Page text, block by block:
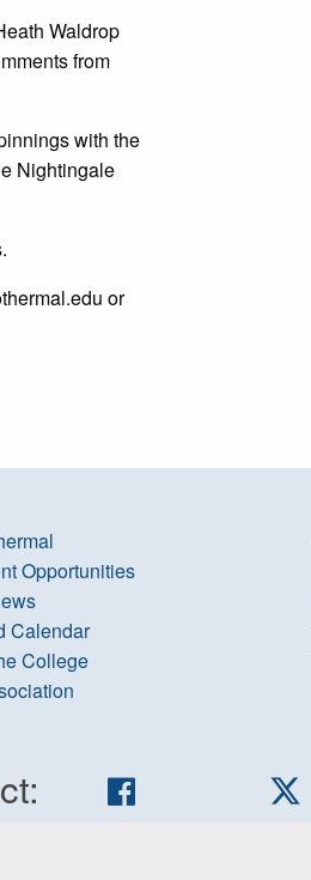
Waldrop
from
with the
Nightingale
or
Opportunities
Calendar
College
Facebook